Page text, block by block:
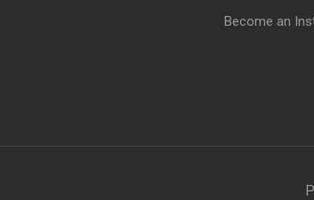
Become an